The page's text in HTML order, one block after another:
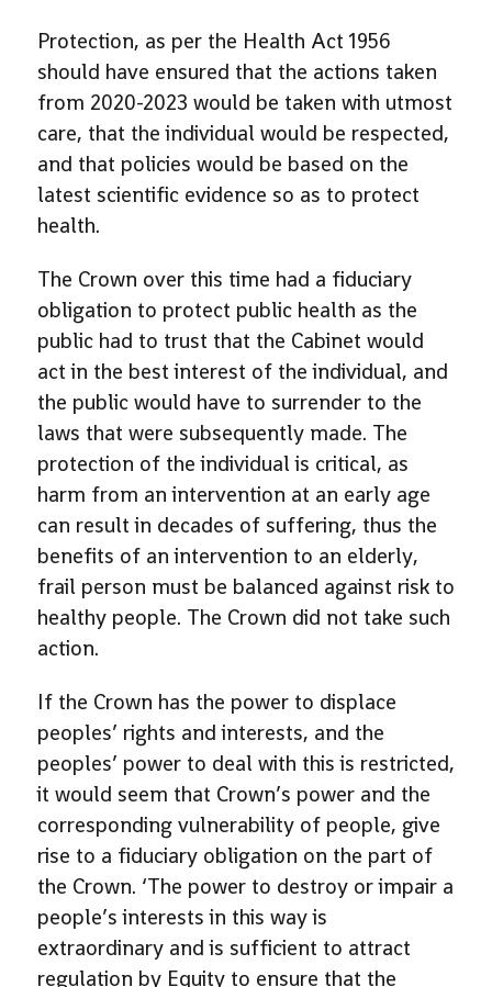
Protection, as per the Health Act 1956
should have ensured that the actions taken
from 2020-2023 would be taken with utmost
care, that the individual would be respected,
and that policies would be based on the
latest scientific evidence so as to protect
health.
The Crown over this time had a fiduciary
obligation to protect public health as the
public had to trust that the Cabinet would
act in the best interest of the individual, and
the public would have to surrender to the
laws that were subsequently made. The
protection of the individual is critical, as
harm from an intervention at an early age
can result in decades of suffering, thus the
benefits of an intervention to an elderly,
frail person must be balanced against risk to
healthy people. The Crown did not take such
action.
If the Crown has the power to displace
peoples’ rights and interests, and the
peoples’ power to deal with this is restricted,
it would seem that Crown’s power and the
corresponding vulnerability of people, give
rise to a fiduciary obligation on the part of
the Crown. ‘The power to destroy or impair a
people’s interests in this way is
extraordinary and is sufficient to attract
regulation by Equity to ensure that the